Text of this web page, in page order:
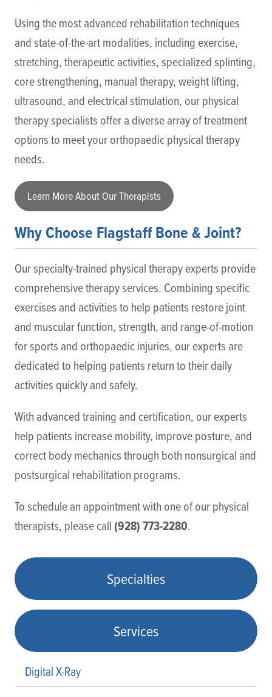
Using the most advanced rehabilitation techniques
and state-of-the-art modalities, including exercise,
stretching, therapeutic activities, specialized splinting,
core strengthening, manual therapy, weight lifting,
ultrasound, and electrical stimulation, our physical
therapy specialists offer a diverse array of treatment
options to meet your orthopaedic physical therapy
needs.
Learn More About Our Therapists
Why Choose Flagstaff Bone & Joint?
Our specialty-trained physical therapy experts provide
comprehensive therapy services. Combining specific
exercises and activities to help patients restore joint
and muscular function, strength, and range-of-motion
for sports and orthopaedic injuries, our experts are
dedicated to helping patients return to their daily
activities quickly and safely.
With advanced training and certification, our experts
help patients increase mobility, improve posture, and
correct body mechanics through both nonsurgical and
postsurgical rehabilitation programs.
To schedule an appointment with one of our physical
therapists, please call (928) 773-2280.
Specialties
Services
Digital X-Ray